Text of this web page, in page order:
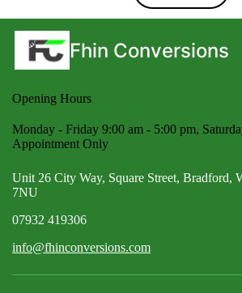
Fhin Conversions
Opening Hours
Monday - Friday 9:00 am - 5:00 pm,
Appointment Only
Unit 26 City Way, Square Street, Bradford,
7NU
07932 419306
info@fhinconversions.com